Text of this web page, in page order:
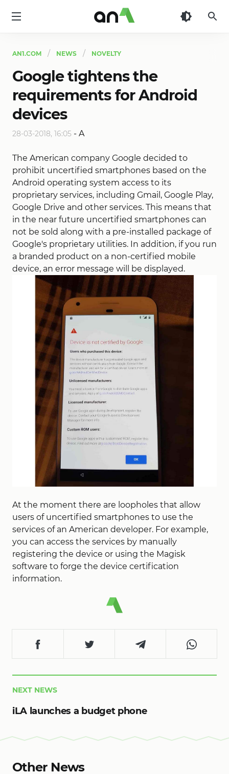
AN1.COM NEWS NOVELTY
Google tightens the
requirements for Android
devices
28-03-2018, 16:05 - A
The American company Google decided to
prohibit uncertified smartphones based on the
Android operating system access to its
proprietary services, including Gmail, Google Play,
Google Drive and other services. This means that
in the near future uncertified smartphones can
not be sold along with a pre-installed package of
Google's proprietary utilities. In addition, if you run
a branded product on a non-certified mobile
device, an error message will be displayed.
At the moment there are loopholes that allow
users of uncertified smartphones to use the
services of an American developer. For example,
you can access the services by manually
registering the device or using the Magisk
software to forge the device certification
information.
NEXT NEWS
iLA launches a budget phone
Other News